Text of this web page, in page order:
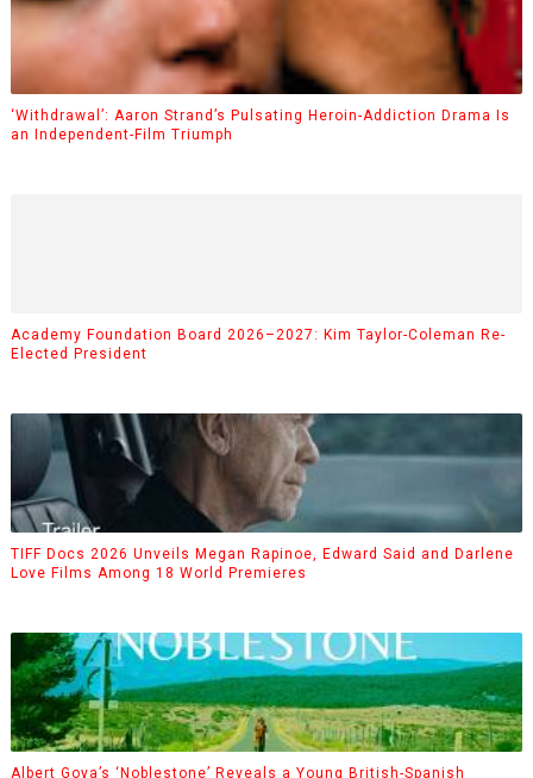
‘Withdrawal’: Aaron Strand’s Pulsating Heroin-Addiction Drama Is
an Independent-Film Triumph
Academy Foundation Board 2026–2027: Kim Taylor-Coleman Re-
Elected President
TIFF Docs 2026 Unveils Megan Rapinoe, Edward Said and Darlene
Love Films Among 18 World Premieres
Albert Goya’s ‘Noblestone’ Reveals a Young British-Spanish